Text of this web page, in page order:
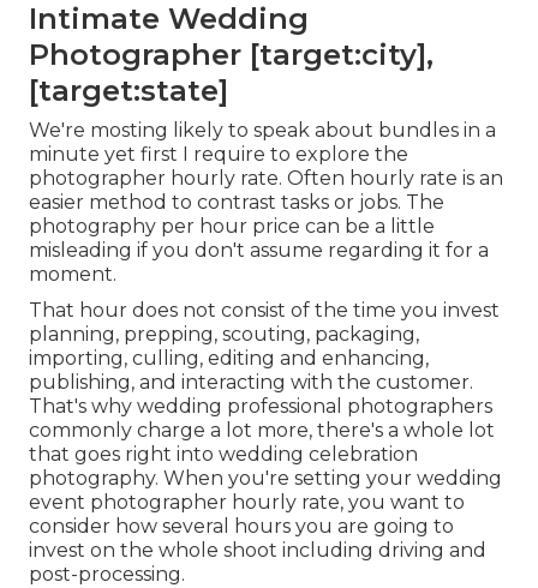
Intimate Wedding
Photographer [target:city],
[target:state]
We're mosting likely to speak about bundles in a
minute yet first I require to explore the
photographer hourly rate. Often hourly rate is an
easier method to contrast tasks or jobs. The
photography per hour price can be a little
misleading if you don't assume regarding it for a
moment.
That hour does not consist of the time you invest
planning, prepping, scouting, packaging,
importing, culling, editing and enhancing,
publishing, and interacting with the customer.
That's why wedding professional photographers
commonly charge a lot more, there's a whole lot
that goes right into wedding celebration
photography. When you're setting your wedding
event photographer hourly rate, you want to
consider how several hours you are going to
invest on the whole shoot including driving and
post-processing.